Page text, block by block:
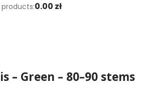
0.00 zł
– Green – 80–90 stems